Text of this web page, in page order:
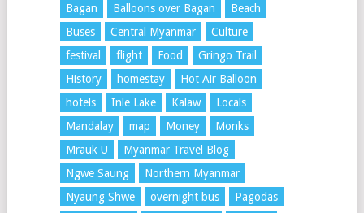
Bagan
Balloons over Bagan
Beach
Buses
Central Myanmar
Culture
festival
flight Food
Gringo Trail
History
homestay
Hot Air Balloon
hotels
Inle Lake Kalaw
Locals
Mandalay
map Money
Monks
Mrauk U
Myanmar Travel Blog
Ngwe Saung
Northern Myanmar
Nyaung Shwe
overnight bus
Pagodas